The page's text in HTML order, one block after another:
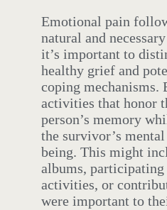
Emotional pain
natural and
it’s important to
healthy grief and
coping mechanisms.
activities that honor
person’s memory
the survivor’s
being. This might
albums,
activities, or
were important to